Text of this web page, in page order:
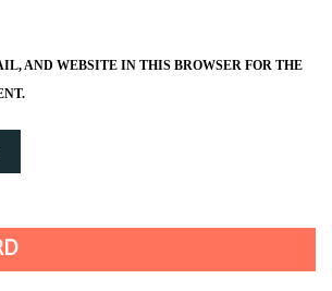
AND WEBSITE IN THIS BROWSER FOR THE